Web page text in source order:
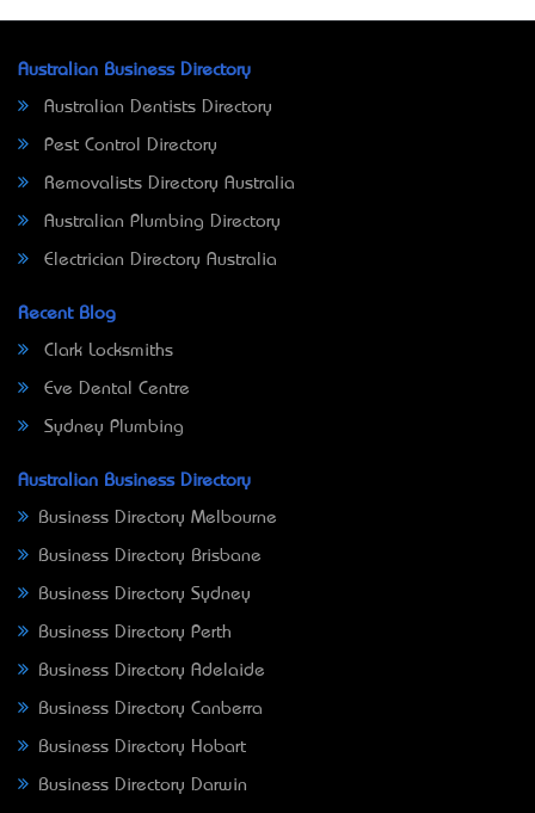
Australian Business Directory
Australian Dentists Directory
Pest Control Directory
Removalists Directory Australia
Australian Plumbing Directory
Electrician Directory Australia
Recent Blog
Clark Locksmiths
Eve Dental Centre
Sydney Plumbing
Australian Business Directory
Business Directory Melbourne
Business Directory Brisbane
Business Directory Sydney
Business Directory Perth
Business Directory Adelaide
Business Directory Canberra
Business Directory Hobart
Business Directory Darwin